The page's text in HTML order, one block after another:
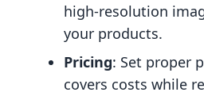
high-resolution
your products.
Pricing: Set proper
covers costs while